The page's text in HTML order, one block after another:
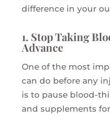
difference in your
1. Stop Taking
Advance
One of the most
can do before any
is to pause blood-
and supplements